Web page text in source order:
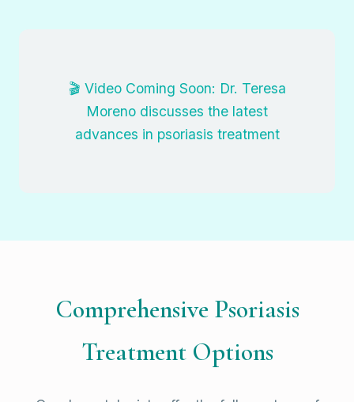
🎬 Video Coming Soon: Dr. Teresa
Moreno discusses the latest
advances in psoriasis treatment
Comprehensive Psoriasis
Treatment Options